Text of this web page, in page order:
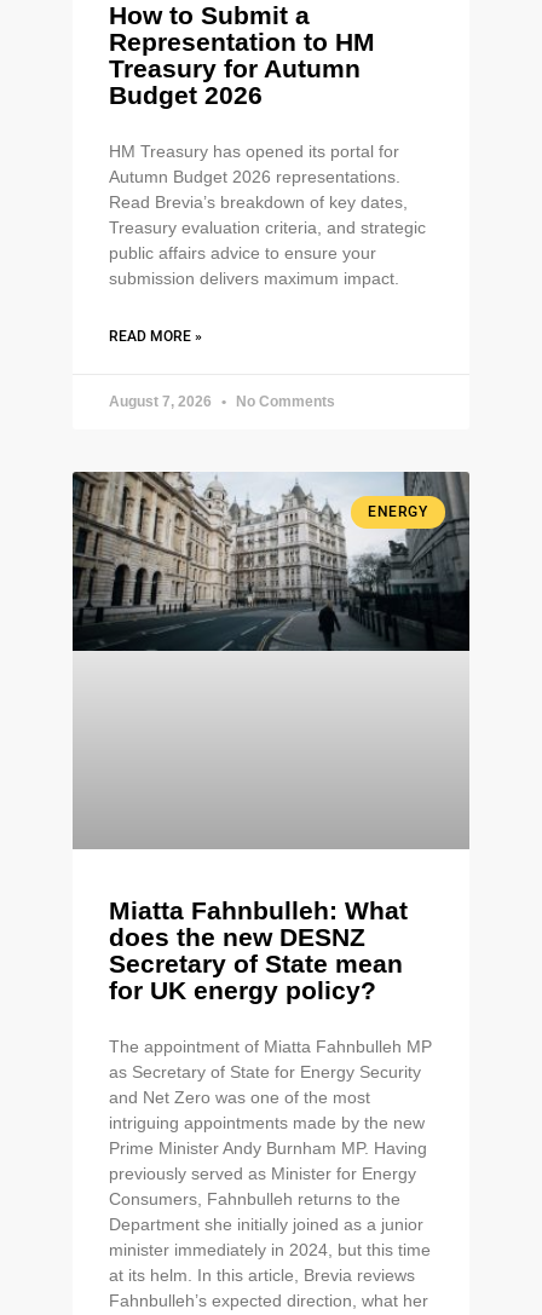
How to Submit a
Representation to HM
Treasury for Autumn
Budget 2026
HM Treasury has opened its portal for
Autumn Budget 2026 representations.
Read Brevia’s breakdown of key dates,
Treasury evaluation criteria, and strategic
public affairs advice to ensure your
submission delivers maximum impact.
READ MORE »
August 7, 2026 No Comments
ENERGY
Miatta Fahnbulleh: What
does the new DESNZ
Secretary of State mean
for UK energy policy?
The appointment of Miatta Fahnbulleh MP
as Secretary of State for Energy Security
and Net Zero was one of the most
intriguing appointments made by the new
Prime Minister Andy Burnham MP. Having
previously served as Minister for Energy
Consumers, Fahnbulleh returns to the
Department she initially joined as a junior
minister immediately in 2024, but this time
at its helm. In this article, Brevia reviews
Fahnbulleh’s expected direction, what her